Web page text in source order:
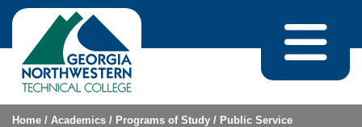
Skip to content
Home / Academics / Programs of Study / Public Service